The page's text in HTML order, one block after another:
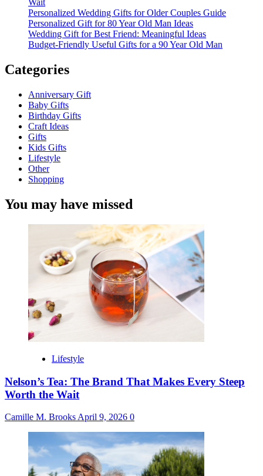
Wait
Personalized Wedding Gifts for Older Couples Guide
Personalized Gift for 80 Year Old Man Ideas
Wedding Gift for Best Friend: Meaningful Ideas
Budget-Friendly Useful Gifts for a 90 Year Old Man
Categories
Anniversary Gift
Baby Gifts
Birthday Gifts
Craft Ideas
Gifts
Kids Gifts
Lifestyle
Other
Shopping
You may have missed
Lifestyle
Nelson’s Tea: The Brand That Makes Every Steep
Worth the Wait
Camille M. Brooks April 9, 2026 0